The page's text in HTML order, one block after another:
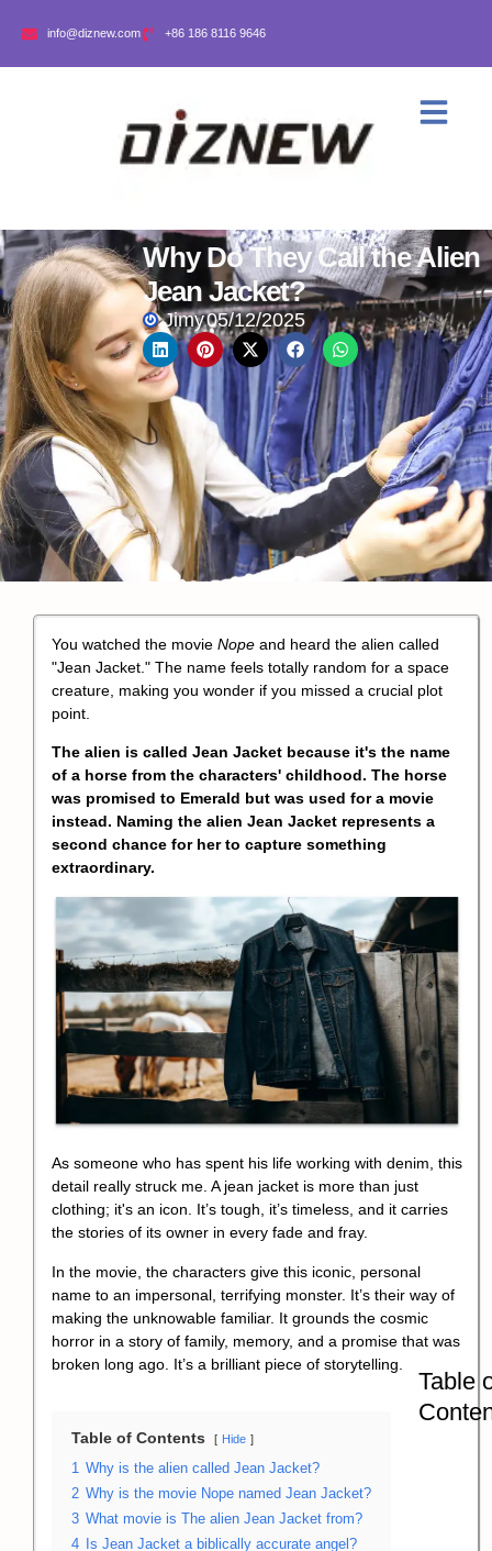
info@diznew.com +86 186 8116 9646
Why Do They Call the Alien
Jean Jacket?
Jimy05/12/2025
You watched the movie Nope and heard the alien called
"Jean Jacket ." The name feels totally random for a space
creature, making you wonder if you missed a crucial plot
point.
The alien is called Jean Jacket because it's the name
of a horse from the characters' childhood. The horse
was promised to Emerald but was used for a movie
instead. Naming the alien Jean Jacket represents a
second chance for her to capture something
extraordinary.
As someone who has spent his life working with denim, this
detail really struck me. A jean jacket is more than just
clothing; it's an icon. It’s tough, it’s timeless, and it carries
the stories of its owner in every fade and fray.
In the movie, the characters give this iconic, personal
name to an impersonal, terrifying monster. It’s their way of
making the unknowable familiar. It grounds the cosmic
horror in a story of family, memory, and a promise that was
broken long ago. It’s a brilliant piece of storytelling.
Table of Contents Hide
1 Why is the alien called Jean Jacket?
2 Why is the movie Nope named Jean Jacket?
3 What movie is The alien Jean Jacket from?
4
Is Jean Jacket a biblically accurate angel?
Table